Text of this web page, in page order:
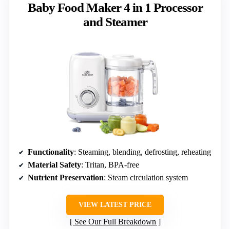
Baby Food Maker 4 in 1 Processor
and Steamer
Functionality: Steaming, blending, defrosting, reheating
Material Safety: Tritan, BPA-free
Nutrient Preservation: Steam circulation system
VIEW LATEST PRICE
See Our Full Breakdown